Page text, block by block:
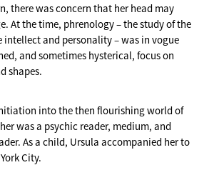
there was concern that her head may
At the time, phrenology – the study of the
and personality – was in vogue
and sometimes hysterical, focus on
shapes.
into the then flourishing world of
was a psychic reader, medium, and
As a child, Ursula accompanied her to
City.